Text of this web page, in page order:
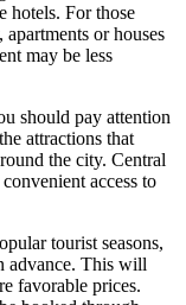
hotels. For those
or houses
may be less
should pay attention
attractions that
the city. Central
access to
tourist seasons,
advance. This will
favorable prices.